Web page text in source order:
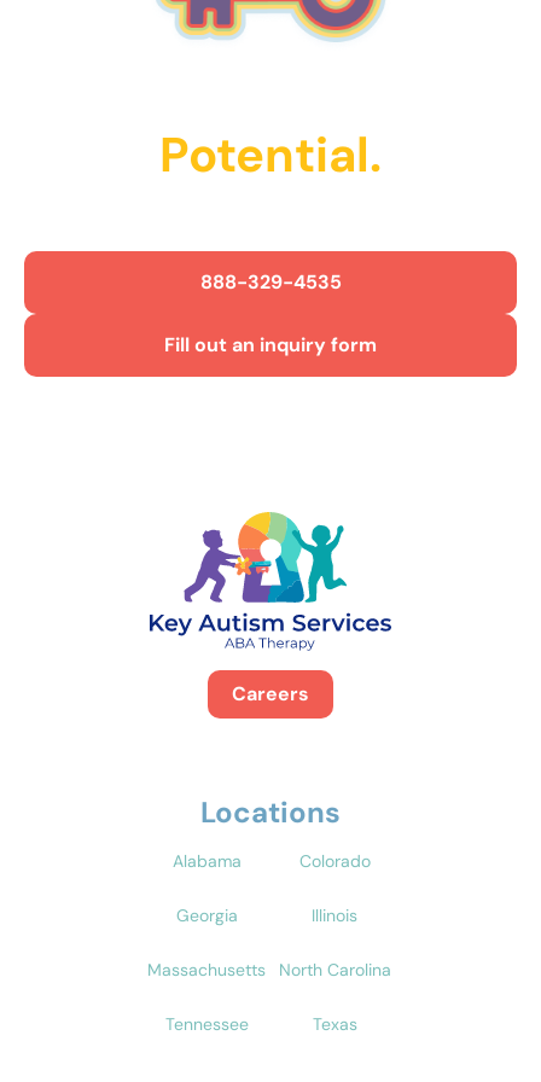
Potential.
888-329-4535
Fill out an inquiry form
Careers
Locations
Alabama Colorado
Georgia Illinois
Massachusetts North Carolina
Tennessee Texas